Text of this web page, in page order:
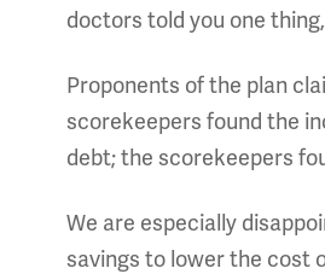
doctors told you one
Proponents of the plan
scorekeepers found the
debt; the scorekeepers
We are especially
savings to lower the cost